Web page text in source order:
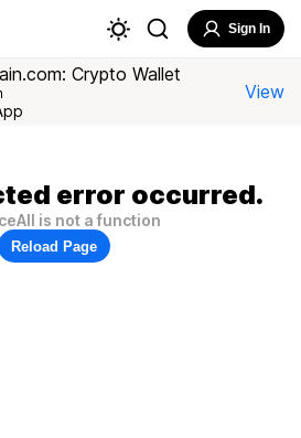
Sign In
Crypto Wallet
View
error occurred.
is not a function
Reload Page